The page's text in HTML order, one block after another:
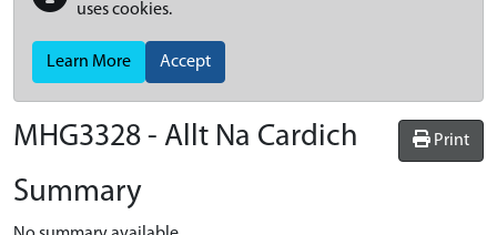
uses cookies.
Learn More Accept
Print
MHG3328 - Allt Na Cardich
Summary